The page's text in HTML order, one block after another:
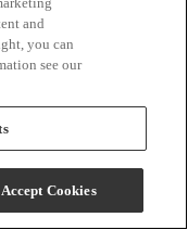
and
you can
see our
Accept Cookies